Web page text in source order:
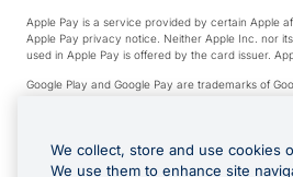
Apple Pay is a service provided by certain Apple
Apple Pay privacy notice. Neither Apple Inc. nor
used in Apple Pay is offered by the card issuer.
Google Play and Google Pay are trademarks of
© 2026 OzForex Limited. OzForex Limited (trading
Licence number 226 484) | ABN 65 092 375 703 |
Financial Complaints Authority (AFCA).
We collect, store and use cookies
We use them to enhance site